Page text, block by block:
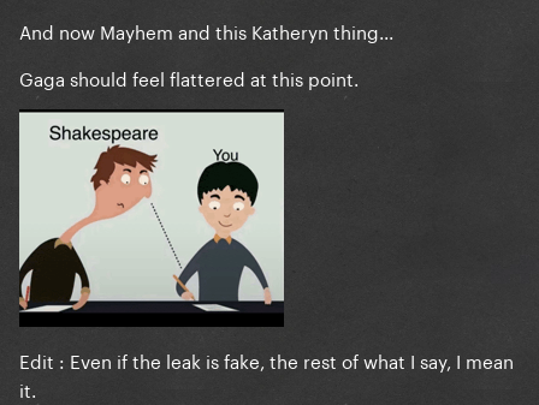
And now Mayhem and this Katheryn thing...
Gaga should feel flattered at this point.
Edit : Even if the leak is fake, the rest of what I say, I mean
it.